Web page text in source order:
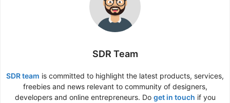
SDR Team
SDR team is committed to highlight the latest products, services,
freebies and news relevant to community of designers,
developers and online entrepreneurs. Do get in touch if you